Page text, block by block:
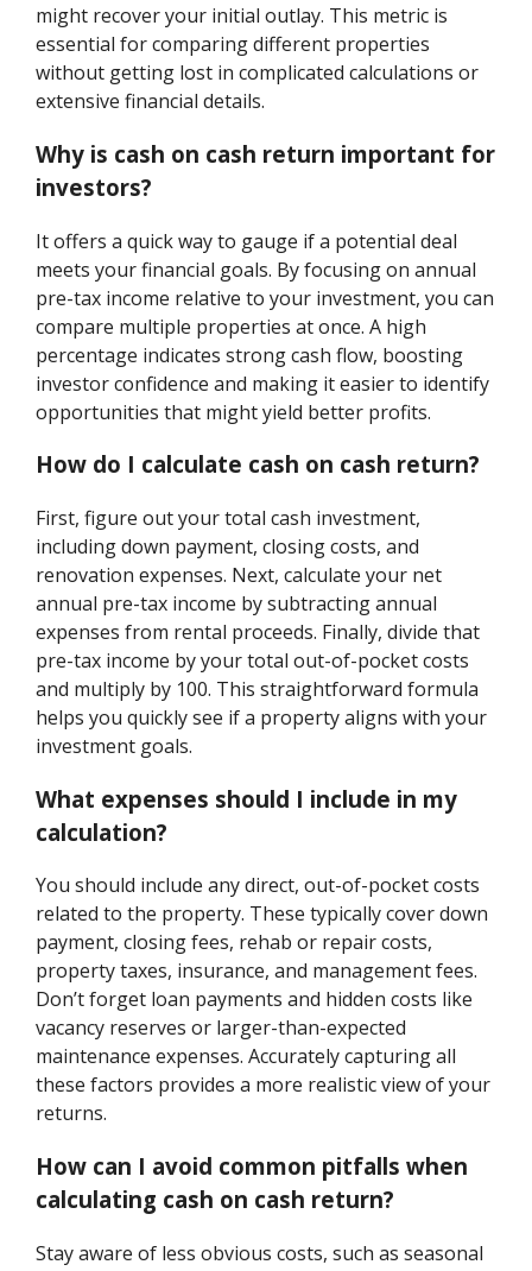
might recover your initial outlay. This metric is
essential for comparing different properties
without getting lost in complicated calculations or
extensive financial details.
Why is cash on cash return important for
investors?
It offers a quick way to gauge if a potential deal
meets your financial goals. By focusing on annual
pre-tax income relative to your investment, you can
compare multiple properties at once. A high
percentage indicates strong cash flow, boosting
investor confidence and making it easier to identify
opportunities that might yield better profits.
How do I calculate cash on cash return?
First, figure out your total cash investment,
including down payment, closing costs, and
renovation expenses. Next, calculate your net
annual pre-tax income by subtracting annual
expenses from rental proceeds. Finally, divide that
pre-tax income by your total out-of-pocket costs
and multiply by 100. This straightforward formula
helps you quickly see if a property aligns with your
investment goals.
What expenses should I include in my
calculation?
You should include any direct, out-of-pocket costs
related to the property. These typically cover down
payment, closing fees, rehab or repair costs,
property taxes, insurance, and management fees.
Don’t forget loan payments and hidden costs like
vacancy reserves or larger-than-expected
maintenance expenses. Accurately capturing all
these factors provides a more realistic view of your
returns.
How can I avoid common pitfalls when
calculating cash on cash return?
Stay aware of less obvious costs, such as seasonal